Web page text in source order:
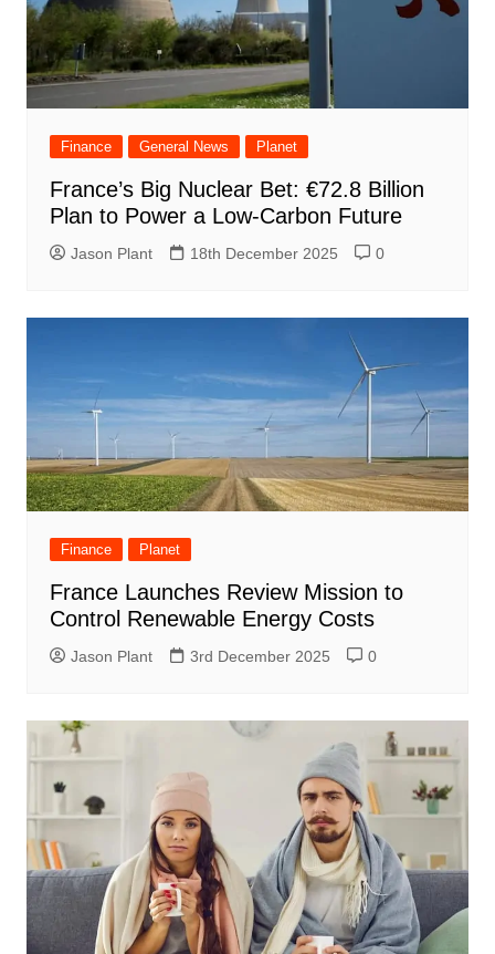
Finance General News Planet
France’s Big Nuclear Bet: €72.8 Billion
Plan to Power a Low-Carbon Future
Jason Plant 18th December 2025 0
Finance Planet
France Launches Review Mission to
Control Renewable Energy Costs
Jason Plant 3rd December 2025 0